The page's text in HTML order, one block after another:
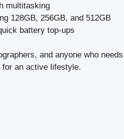
multitasking
128GB, 256GB, and 512GB
battery top-ups
and anyone who
for an active lifestyle.